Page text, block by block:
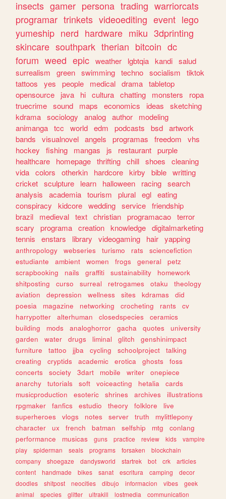
insects gamer persona trading warriorcats
programar trinkets videoediting event lego
yumeship nerd hardware miku 3dprinting
skincare southpark therian bitcoin dc
forum weed epic weather lgbtqia kandi salud
surrealism
green swimming techno socialism
tiktok
tattoos
yes people medical drama tabletop
opensource
java hi cultura chatting monsters
ropa
truecrime sound maps economics ideas
sketching
kdrama sociology analog author
modeling
animanga tcc world edm podcasts bsd artwork
bands
visualnovel angels programas freedom
vhs
hockey
fishing mangas js restaurant purple
healthcare
homepage thrifting chill shoes
cleaning
vida colors otherkin hardcore kirby bible writting
cricket sculpture learn halloween racing search
analysis
academia tourism plural egl eating
conspiracy
kidcore wedding service friendship
brazil
medieval text christian programacao terror
scary
programa creation knowledge digitalmarketing
tennis
enstars library videogaming hair yapping
anthropology webseries turismo rats
sciencefiction
estudiante
ambient women frogs general
petz
scrapbooking
nails graffiti sustainability
homework
shitposting
curso surreal retrogames otaku
theology
aviation
depression wellness sites kdramas
did
poesia
magazine networking crocheting rants
cv
harrypotter
alterhuman closedspecies
ceramics
building
mods analoghorror gacha quotes
university
garden
water drugs liminal glitch
genshinimpact
furniture
tattoo jjba cycling schoolproject
talking
creating
cryptids academic erotica ghosts
foss
concerts
society 3dart mobile writer
onepiece
anarchy
tutorials soft voiceacting hetalia
cards
musicproduction
esoteric shrines archives
illustrations
rpgmaker
fanfics estudio theory folklore
live
superheroes
vlogs notes server truth
mylittlepony
character
ux french batman selfship mtg
conlang
performance
musicas guns practice review kids
vampire
play
spiderman seals programs forsaken
blockchain
company
shoegaze dandysworld startrek bot crk
articles
content
handmade bikes sanat escritura camping
decor
doodles
shitpost neocities dibujo informacion vibes
geek
animal
species glitter ultrakill lostmedia
communication